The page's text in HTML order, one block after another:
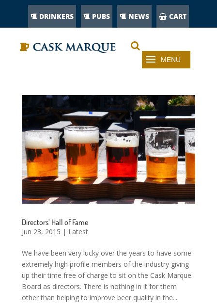
DRINKERS PUBS NEWS CART
Directors’ Hall of Fame
Jun 23, 2015 | Latest
We have been very lucky over the years to have some
extremely high profile members of the industry giving
up their time free of charge to sit on the Cask Marque
Board as directors. There is nothing in it for them
other than helping to improve beer quality in the...